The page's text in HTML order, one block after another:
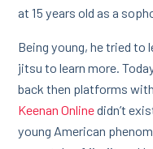
at 15 years old as a
Being young, he tried to
jitsu to learn more.
back then platforms
Keenan Onlinedidn’t
young American